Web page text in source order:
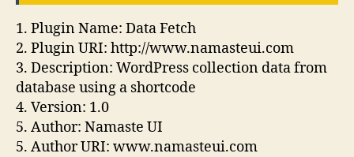
1. Plugin Name: Data Fetch
2. Plugin URI: http://www.namasteui.com
3. Description: WordPress collection data from
database using a shortcode
4. Version: 1.0
5. Author: Namaste UI
5. Author URI: www.namasteui.com